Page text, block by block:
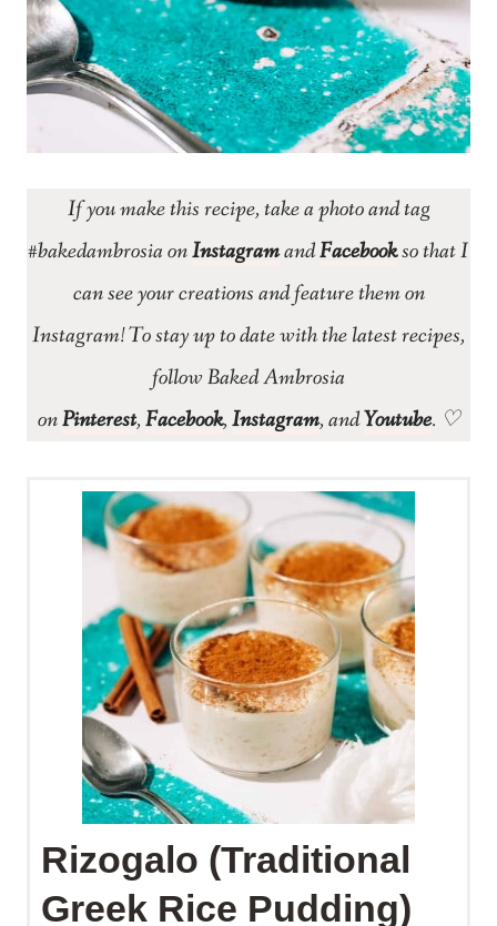
If you make this recipe, take a photo and tag
#bakedambrosia onInstagramandFacebookso that I
can see your creations and feature them on
Instagram! To stay up to date with the latest recipes,
follow Baked Ambrosia
onPinterest,Facebook,Instagram, andYoutube. ♡
Rizogalo (Traditional
Greek Rice Pudding)